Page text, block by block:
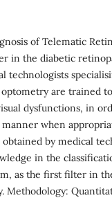
of Telematic
in the diabetic
technologists
are trained
dysfunctions, in
when
by medical
in the
as the first filter in
Methodology: